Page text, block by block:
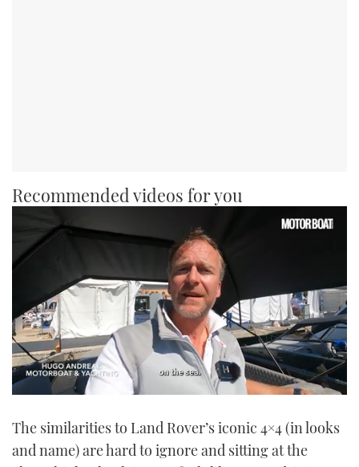
Recommended videos for you
of
minute,
The similarities to Land Rover’s iconic 4×4 (in looks
and name) are hard to ignore and sitting at the